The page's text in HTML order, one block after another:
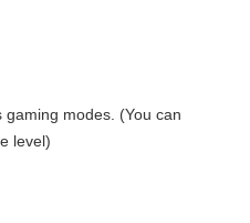
modes. (You can
level)